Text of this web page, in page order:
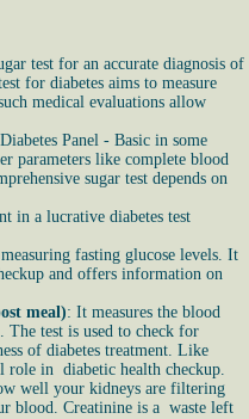
test for an accurate diagnosis of
for diabetes aims to measure
medical evaluations allow
Panel - Basic in some
parameters like complete blood
sugar test depends on
in a lucrative diabetes test
fasting glucose levels. It
and offers information on
meal): It measures the blood
The test is used to check for
of diabetes treatment. Like
role in diabetic health checkup.
well your kidneys are filtering
blood. Creatinine is a waste left